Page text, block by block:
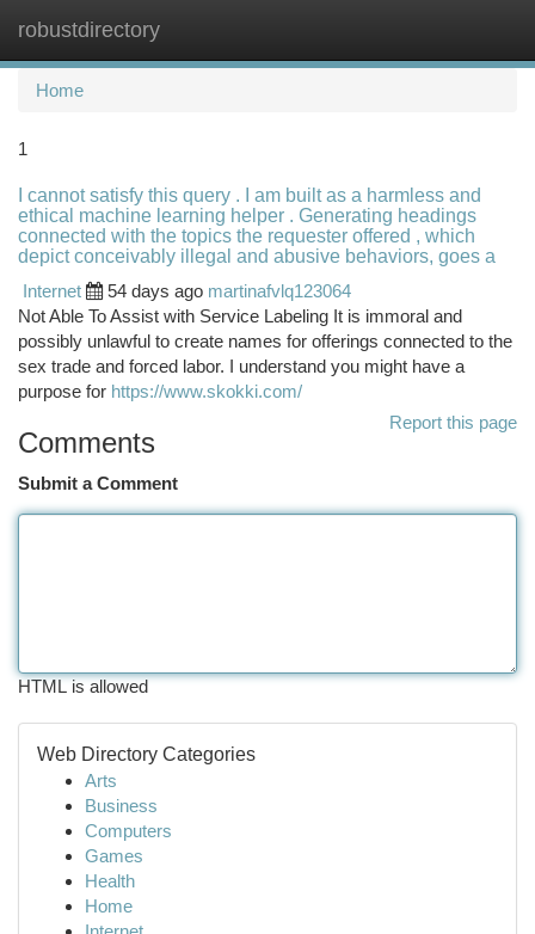
robustdirectory
Home
1
I cannot satisfy this query . I am built as a harmless and
ethical machine learning helper . Generating headings
connected with the topics the requester offered , which
depict conceivably illegal and abusive behaviors, goes a
Internet
54 days ago martinafvlq123064
Not Able To Assist with Service Labeling It is immoral and
possibly unlawful to create names for offerings connected to the
sex trade and forced labor. I understand you might have a
purpose for https://www.skokki.com/
Report this page
Comments
Submit a Comment
HTML is allowed
Web Directory Categories
Arts
Business
Computers
Games
Health
Home